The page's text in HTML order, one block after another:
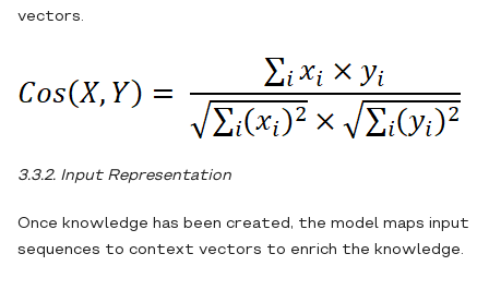
vectors.
3.3.2. Input Representation
Once knowledge has been created, the model maps input
sequences to context vectors to enrich the knowledge.